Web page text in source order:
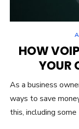
HOW
YOUR
As a business
ways to save
this, including